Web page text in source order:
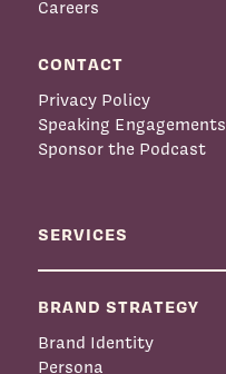
Careers
CONTACT
Privacy Policy
Speaking Engagements
Sponsor the Podcast
SERVICES
BRAND STRATEGY
Brand Identity
Persona